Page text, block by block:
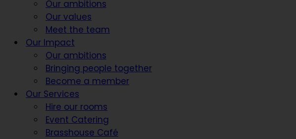
Our ambitions
Our values
Meet the team
Our Impact
Our ambitions
Bringing people together
Become a member
Our Services
Hire our rooms
Event Catering
Brasshouse Café